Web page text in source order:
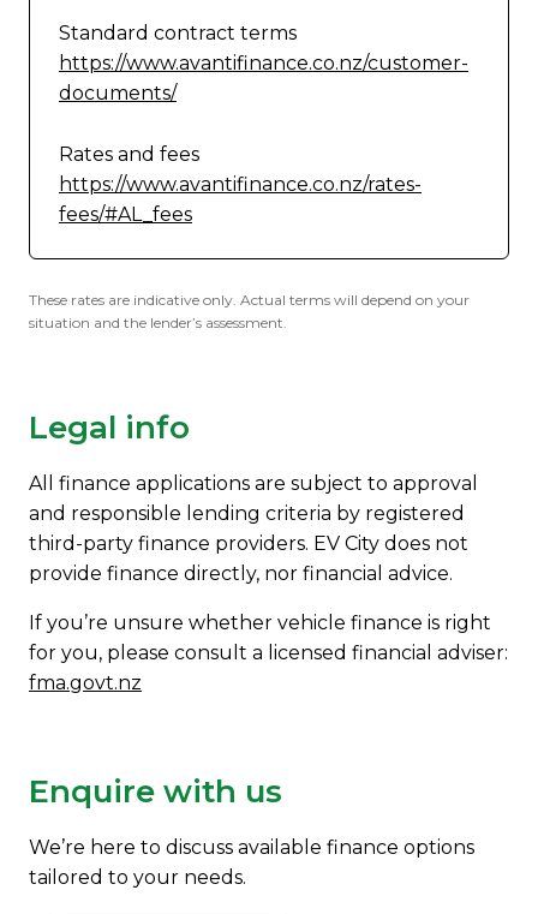
Standard contract terms
https://www.avantifinance.co.nz/customer-
documents/
Rates and fees
https://www.avantifinance.co.nz/rates-
fees/#AL_fees
These rates are indicative only. Actual terms will depend on your
situation and the lender’s assessment.
Legal info
All finance applications are subject to approval
and responsible lending criteria by registered
third-party finance providers. EV City does not
provide finance directly, nor financial advice.
If you’re unsure whether vehicle finance is right
for you, please consult a licensed financial adviser:
fma.govt.nz
Enquire with us
We’re here to discuss available finance options
tailored to your needs.